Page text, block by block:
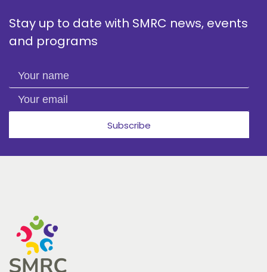
Stay up to date with SMRC news, events
and programs
Your name
Your email
Subscribe